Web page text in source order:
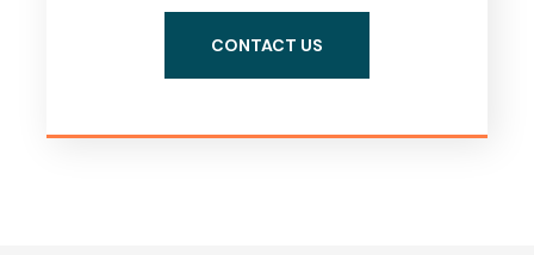
CONTACT US